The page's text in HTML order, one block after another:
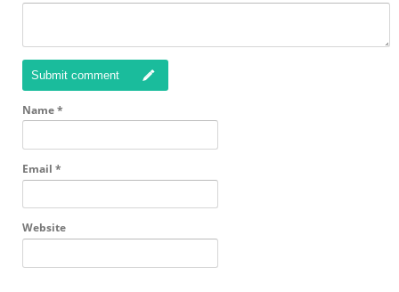
Submit comment
Name*
Email *
Website